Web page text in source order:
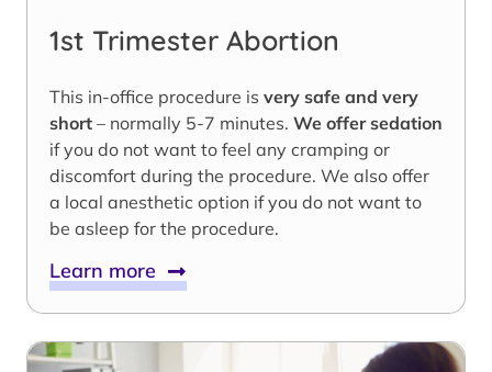
1st Trimester Abortion
This in-office procedure is very safe and very
short – normally 5-7 minutes. We offer sedation
if you do not want to feel any cramping or
discomfort during the procedure. We also offer
a local anesthetic option if you do not want to
be asleep for the procedure.
Learn more